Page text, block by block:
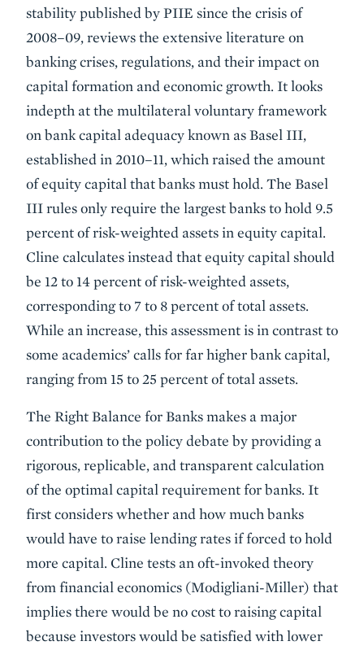
stability published by PIIE since the crisis of
2008–09, reviews the extensive literature on
banking crises, regulations, and their impact on
capital formation and economic growth. It looks
indepth at the multilateral voluntary framework
on bank capital adequacy known as Basel III,
established in 2010–11, which raised the amount
of equity capital that banks must hold. The Basel
III rules only require the largest banks to hold 9.5
percent of risk-weighted assets in equity capital.
Cline calculates instead that equity capital should
be 12 to 14 percent of risk-weighted assets,
corresponding to 7 to 8 percent of total assets.
While an increase, this assessment is in contrast to
some academics’ calls for far higher bank capital,
ranging from 15 to 25 percent of total assets.
The Right Balance for Banks makes a major
contribution to the policy debate by providing a
rigorous, replicable, and transparent calculation
of the optimal capital requirement for banks. It
first considers whether and how much banks
would have to raise lending rates if forced to hold
more capital. Cline tests an oft-invoked theory
from financial economics (Modigliani-Miller) that
implies there would be no cost to raising capital
because investors would be satisfied with lower